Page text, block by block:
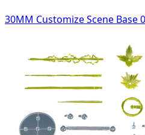
30MM Customize Scene Base